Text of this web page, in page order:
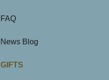
FAQ
News Blog
GIFTS